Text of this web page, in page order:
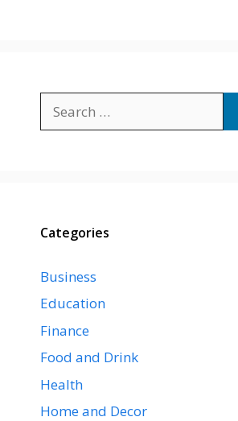
for:
Categories
Business
Education
Finance
Food and Drink
Health
Home and Decor